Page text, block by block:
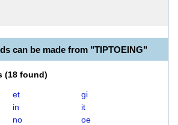
can be made from "TIPTOEING"
(18 found)
et
gi
in
it
no
oe